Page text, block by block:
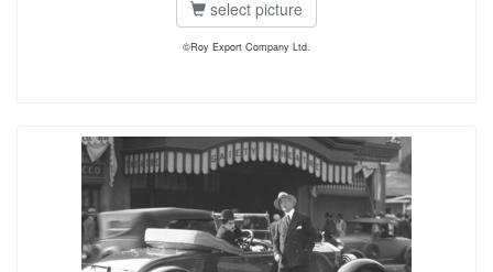
select picture
©Roy Export Company Ltd.